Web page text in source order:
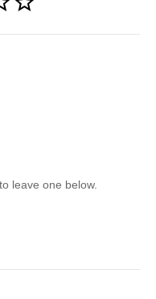
leave one below.